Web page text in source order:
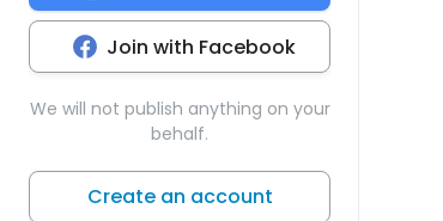
Join with Facebook
We will not publish anything on your
behalf.
Create an account